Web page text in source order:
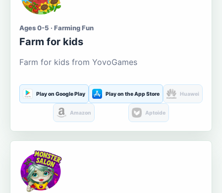
Ages 0-5 · Farming Fun
Farm for kids
Farm for kids from YovoGames
Play on Google Play Play on the App Store Huawei
Amazon Aptoide